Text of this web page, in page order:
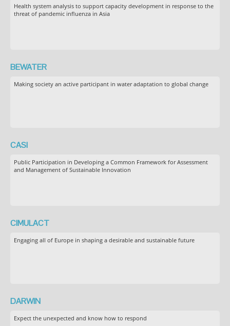
Health system analysis to support capacity development in response to the
threat of pandemic influenza in Asia
BEWATER
Making society an active participant in water adaptation to global change
CASI
Public Participation in Developing a Common Framework for Assessment
and Management of Sustainable Innovation
CIMULACT
Engaging all of Europe in shaping a desirable and sustainable future
DARWIN
Expect the unexpected and know how to respond